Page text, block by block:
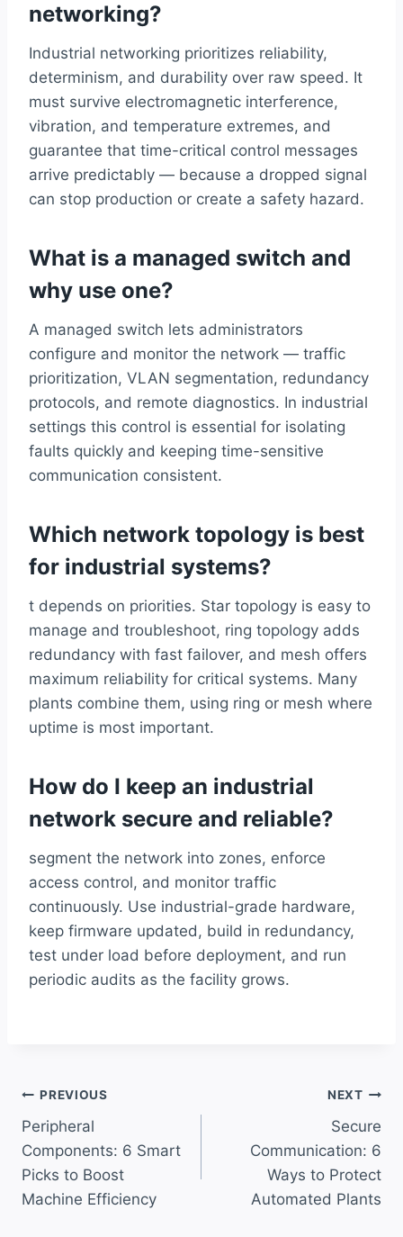
networking?
Industrial networking prioritizes reliability,
determinism, and durability over raw speed. It
must survive electromagnetic interference,
vibration, and temperature extremes, and
guarantee that time-critical control messages
arrive predictably — because a dropped signal
can stop production or create a safety hazard.
What is a managed switch and
why use one?
A managed switch lets administrators
configure and monitor the network — traffic
prioritization, VLAN segmentation, redundancy
protocols, and remote diagnostics. In industrial
settings this control is essential for isolating
faults quickly and keeping time-sensitive
communication consistent.
Which network topology is best
for industrial systems?
t depends on priorities. Star topology is easy to
manage and troubleshoot, ring topology adds
redundancy with fast failover, and mesh offers
maximum reliability for critical systems. Many
plants combine them, using ring or mesh where
uptime is most important.
How do I keep an industrial
network secure and reliable?
segment the network into zones, enforce
access control, and monitor traffic
continuously. Use industrial-grade hardware,
keep firmware updated, build in redundancy,
test under load before deployment, and run
periodic audits as the facility grows.
Post
navigation
PREVIOUS
Peripheral
Components: 6 Smart
Picks to Boost
Machine Efficiency
NEXT
Secure
Communication: 6
Ways to Protect
Automated Plants